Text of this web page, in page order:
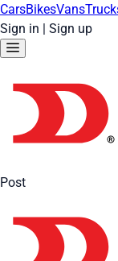
CarsBikesVans
Sign in | Sign up
Post